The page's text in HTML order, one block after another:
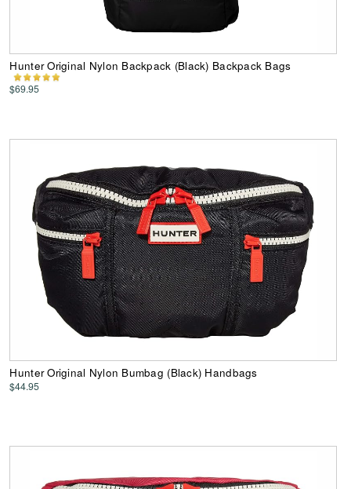
Hunter Original Nylon Backpack (Black) Backpack Bags
$69.95
Hunter Original Nylon Bumbag (Black) Handbags
$44.95